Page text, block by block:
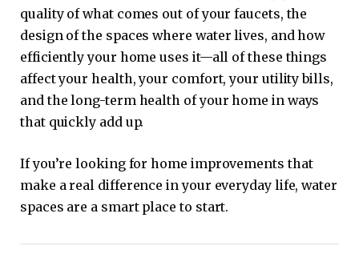
quality of what comes out of your faucets, the
design of the spaces where water lives, and how
efficiently your home uses it—all of these things
affect your health, your comfort, your utility bills,
and the long-term health of your home in ways
that quickly add up.
If you’re looking for home improvements that
make a real difference in your everyday life, water
spaces are a smart place to start.